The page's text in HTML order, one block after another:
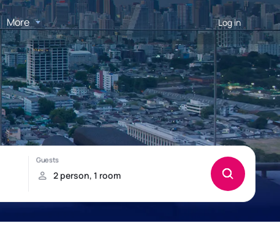
More Log in